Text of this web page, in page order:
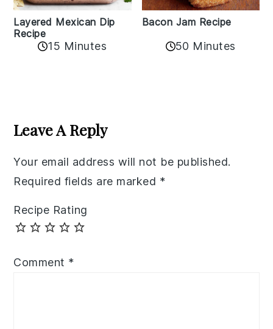
Layered Mexican Dip
Recipe
15 Minutes
Bacon Jam Recipe
50 Minutes
Interactions
Leave A Reply
Your email address will not be published.
Required fields are marked *
Recipe Rating
Comment *